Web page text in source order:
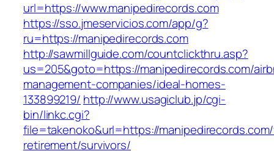
url=https://www.manipedirecords.com
https://sso.jmeservicios.com/app/g?
ru=https://manipedirecords.com
http://sawmillguide.com/countclickthru.asp?
us=205&goto=https://manipedirecords.com/
management-companies/ideal-homes-
133899219/ http://www.usagiclub.jp/cgi-
bin/linkc.cgi?
file=takenoko&url=https://
retirement/survivors/